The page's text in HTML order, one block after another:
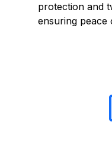
protection and
ensuring peace